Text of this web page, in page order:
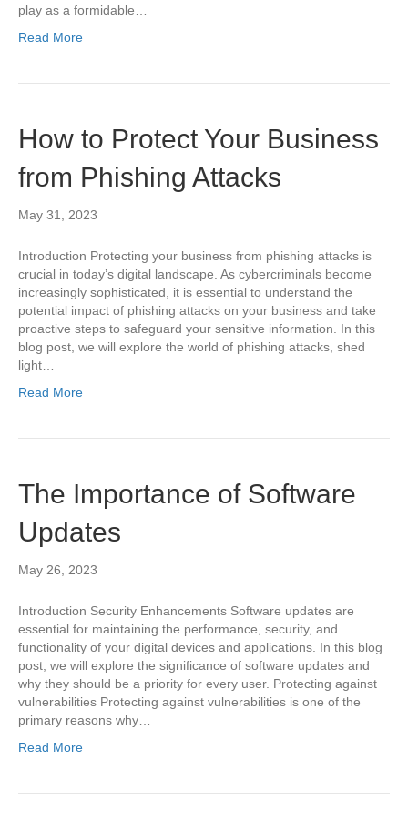
play as a formidable…
Read More
How to Protect Your Business
from Phishing Attacks
May 31, 2023
Introduction Protecting your business from phishing attacks is
crucial in today’s digital landscape. As cybercriminals become
increasingly sophisticated, it is essential to understand the
potential impact of phishing attacks on your business and take
proactive steps to safeguard your sensitive information. In this
blog post, we will explore the world of phishing attacks, shed
light…
Read More
The Importance of Software
Updates
May 26, 2023
Introduction Security Enhancements Software updates are
essential for maintaining the performance, security, and
functionality of your digital devices and applications. In this blog
post, we will explore the significance of software updates and
why they should be a priority for every user. Protecting against
vulnerabilities Protecting against vulnerabilities is one of the
primary reasons why…
Read More